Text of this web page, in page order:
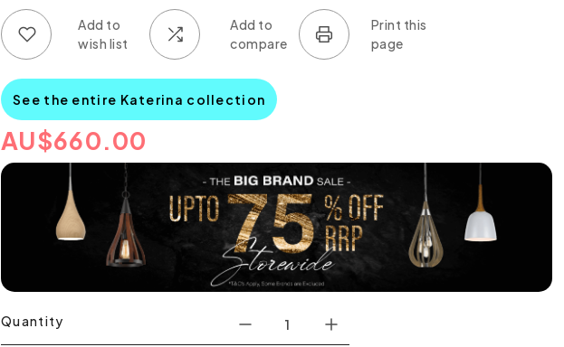
See the entire Katerina collection
AU$660.00
Quantity